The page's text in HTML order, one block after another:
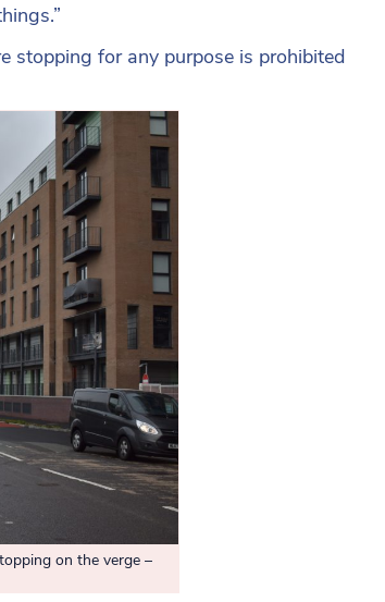
stopping for any purpose is prohibited
on the verge –